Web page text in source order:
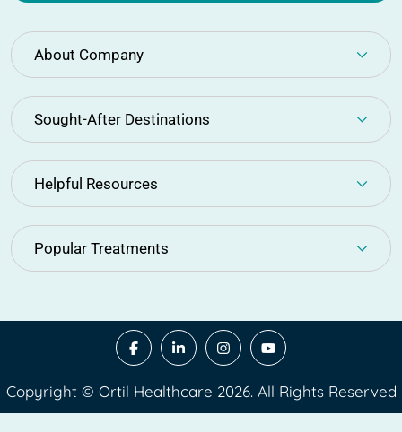
About Company
Sought-After Destinations
Helpful Resources
Popular Treatments
Copyright © Ortil Healthcare 2026. All Rights Reserved